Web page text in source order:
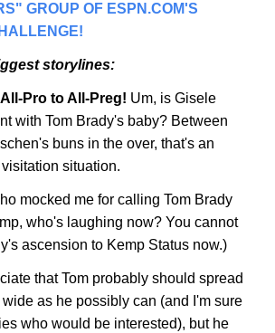
GROUP OF ESPN.COM'S
storylines:
Pro to All-Preg! Um, is Gisele
with Tom Brady's baby? Between
buns in the over, that's an
situation.
mocked me for calling Tom Brady
who's laughing now? You cannot
ascension to Kemp Status now.)
that Tom probably should spread
as he possibly can (and I'm sure
who would be interested), but he